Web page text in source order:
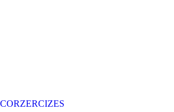
CORZERCIZES